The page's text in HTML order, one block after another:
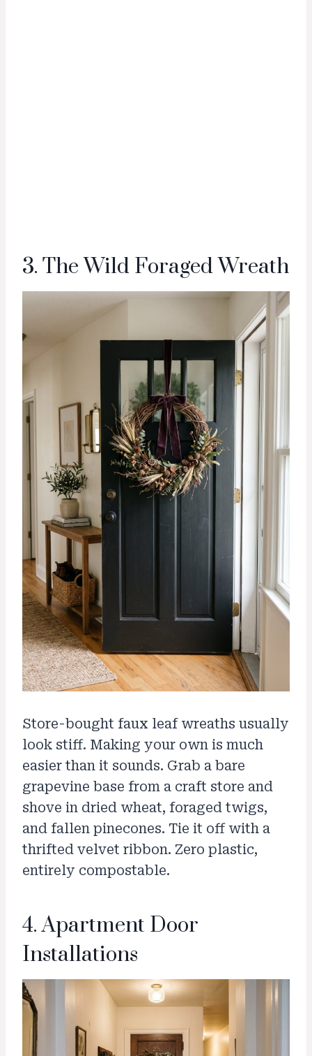
3. The Wild Foraged Wreath
Store-bought faux leaf wreaths usually
look stiff. Making your own is much
easier than it sounds. Grab a bare
grapevine base from a craft store and
shove in dried wheat, foraged twigs,
and fallen pinecones. Tie it off with a
thrifted velvet ribbon. Zero plastic,
entirely compostable.
4. Apartment Door
Installations